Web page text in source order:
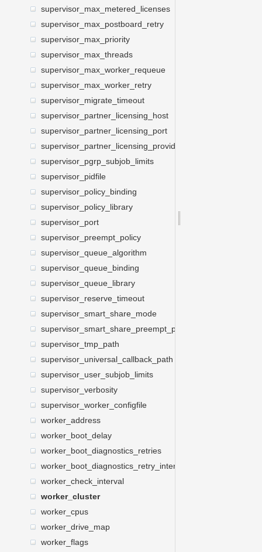
supervisor_max_metered_licenses
supervisor_max_postboard_retry
supervisor_max_priority
supervisor_max_threads
supervisor_max_worker_requeue
supervisor_max_worker_retry
supervisor_migrate_timeout
supervisor_partner_licensing_host
supervisor_partner_licensing_port
supervisor_partner_licensing_providers
supervisor_pgrp_subjob_limits
supervisor_pidfile
supervisor_policy_binding
supervisor_policy_library
supervisor_port
supervisor_preempt_policy
supervisor_queue_algorithm
supervisor_queue_binding
supervisor_queue_library
supervisor_reserve_timeout
supervisor_smart_share_mode
supervisor_smart_share_preempt_policy
supervisor_tmp_path
supervisor_universal_callback_path
supervisor_user_subjob_limits
supervisor_verbosity
supervisor_worker_configfile
worker_address
worker_boot_delay
worker_boot_diagnostics_retries
worker_boot_diagnostics_retry_interval
worker_check_interval
worker_cluster
worker_cpus
worker_drive_map
worker_flags